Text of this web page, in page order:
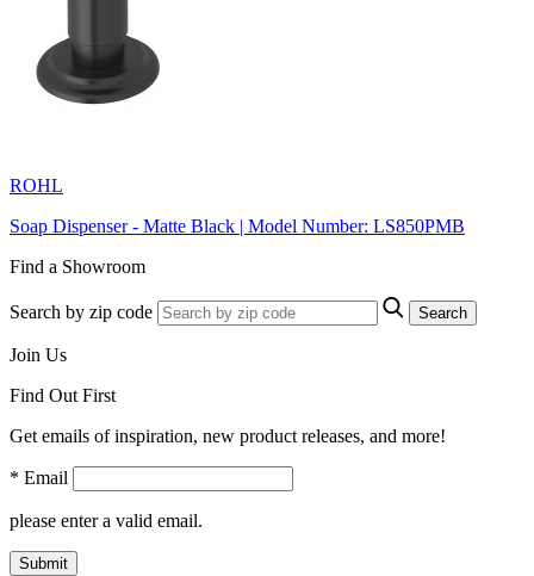
ROHL
Soap Dispenser - Matte Black | Model Number: LS850PMB
Find a Showroom
Search by zip code Search
Join Us
Find Out First
Get emails of inspiration, new product releases, and more!
* Email
please enter a valid email.
Submit